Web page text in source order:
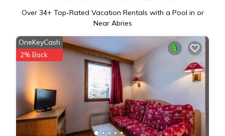
Over 34+ Top-Rated Vacation Rentals with a Pool in or
Near Abries
OneKeyCash
2% Back